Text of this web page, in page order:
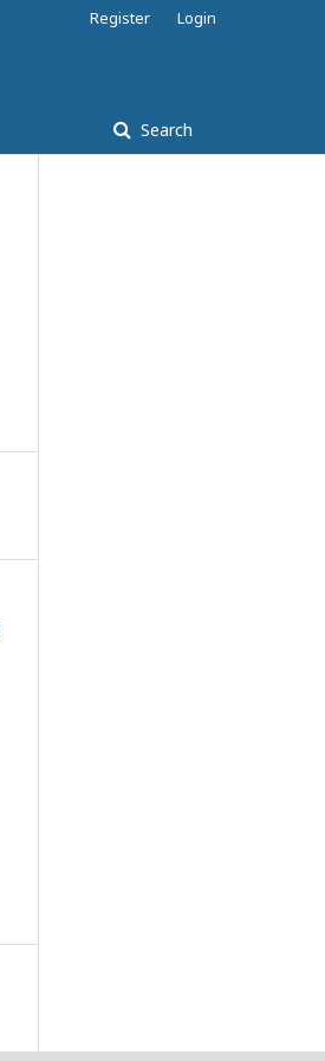
Search
Register Login